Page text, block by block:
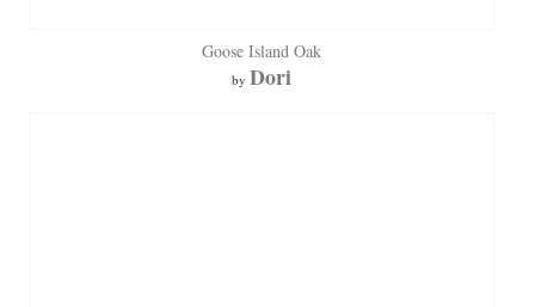
Goose Island Oak
by Dori